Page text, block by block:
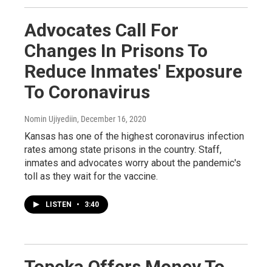
Advocates Call For
Changes In Prisons To
Reduce Inmates' Exposure
To Coronavirus
Nomin Ujiyediin, December 16, 2020
Kansas has one of the highest coronavirus infection
rates among state prisons in the country. Staff,
inmates and advocates worry about the pandemic's
toll as they wait for the vaccine.
LISTEN • 3:40